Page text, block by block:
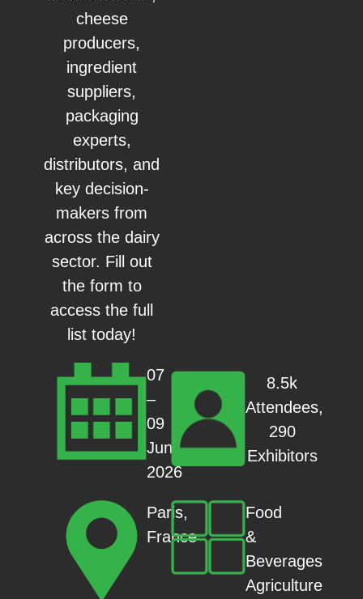
cheese
producers,
ingredient
suppliers,
packaging
experts,
distributors, and
key decision-
makers from
across the dairy
sector. Fill out
the form to
access the full
list today!
07
–
09
Jun
2026
Paris,
France
8.5k
Attendees,
290
Exhibitors
Food
&
Beverages
Agriculture